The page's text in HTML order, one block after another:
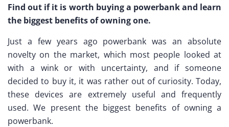
Find out if it is worth buying a powerbank and learn
the biggest benefits of owning one.
Just a few years ago powerbank was an absolute
novelty on the market, which most people looked at
with a wink or with uncertainty, and if someone
decided to buy it, it was rather out of curiosity. Today,
these devices are extremely useful and frequently
used. We present the biggest benefits of owning a
powerbank.